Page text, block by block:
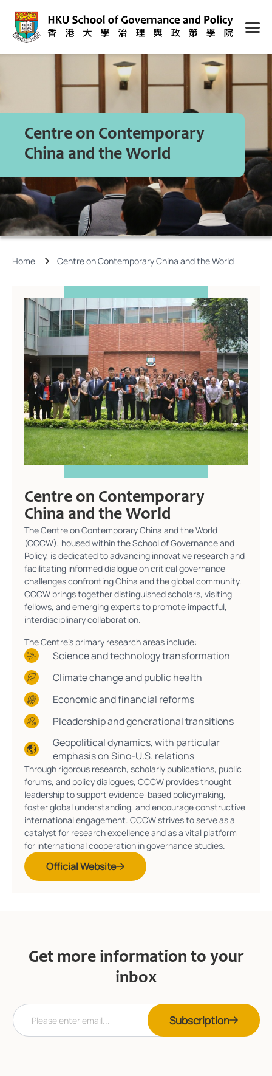
Centre on Contemporary
China and the World
Home Centre on Contemporary China and the World
Centre on Contemporary
China and the World
The Centre on Contemporary China and the World
(CCCW), housed within the School of Governance and
Policy, is dedicated to advancing innovative research and
facilitating informed dialogue on critical governance
challenges confronting China and the global community.
CCCW brings together distinguished scholars, visiting
fellows, and emerging experts to promote impactful,
interdisciplinary collaboration.
The Centre’s primary research areas include:
Science and technology transformation
Climate change and public health
Economic and financial reforms
Pleadership and generational transitions
Geopolitical dynamics, with particular
emphasis on Sino-U.S. relations
Through rigorous research, scholarly publications, public
forums, and policy dialogues, CCCW provides thought
leadership to support evidence-based policymaking,
foster global understanding, and encourage constructive
international engagement. CCCW strives to serve as a
catalyst for research excellence and as a vital platform
for international cooperation in governance studies.
Official Website
Get more information to your
inbox
*
E
m
E
m
a
Subscription